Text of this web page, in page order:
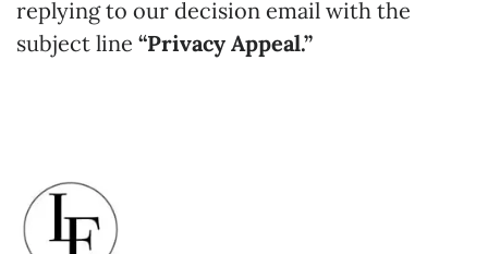
replying to our decision email with the
subject line “Privacy Appeal.”